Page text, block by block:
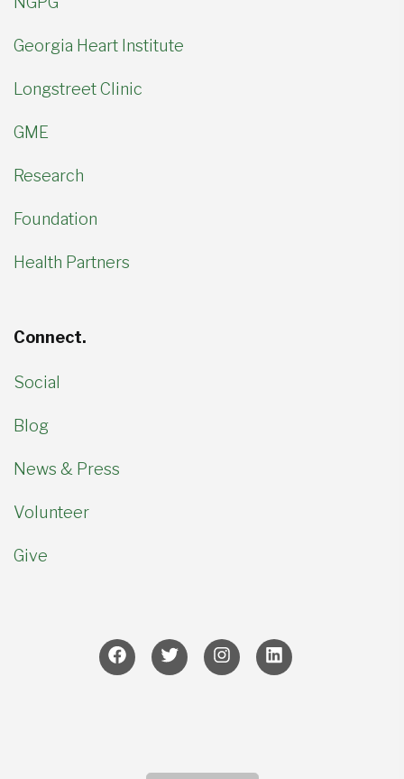
Georgia Heart Institute
Longstreet Clinic
GME
Research
Foundation
Health Partners
Connect.
Social
Blog
News & Press
Volunteer
Give